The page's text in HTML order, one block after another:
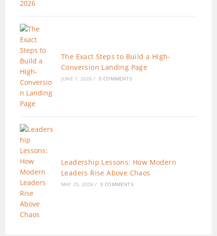
The Exact Steps to Build a High-
Conversion Landing Page
JUNE 1, 2026 / 0 COMMENTS
Leadership Lessons: How Modern
Leaders Rise Above Chaos
MAY 25, 2026 / 0 COMMENTS